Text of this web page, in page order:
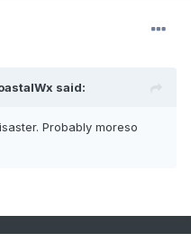
said:
Probably moreso